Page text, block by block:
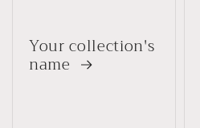
Your collection's
name